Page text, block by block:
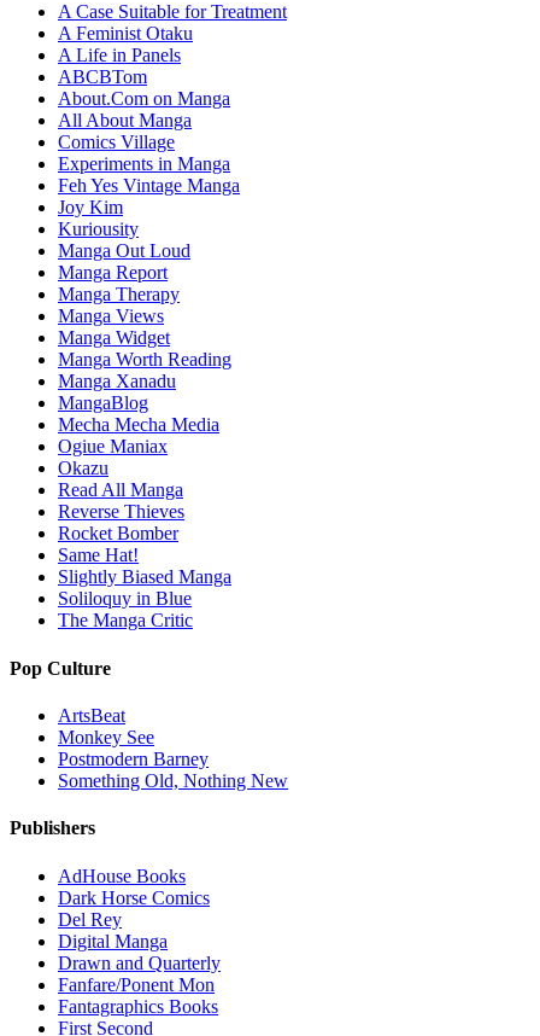
A Case Suitable for Treatment
A Feminist Otaku
A Life in Panels
ABCBTom
About.Com on Manga
All About Manga
Comics Village
Experiments in Manga
Feh Yes Vintage Manga
Joy Kim
Kuriousity
Manga Out Loud
Manga Report
Manga Therapy
Manga Views
Manga Widget
Manga Worth Reading
Manga Xanadu
MangaBlog
Mecha Mecha Media
Ogiue Maniax
Okazu
Read All Manga
Reverse Thieves
Rocket Bomber
Same Hat!
Slightly Biased Manga
Soliloquy in Blue
The Manga Critic
Pop Culture
ArtsBeat
Monkey See
Postmodern Barney
Something Old, Nothing New
Publishers
AdHouse Books
Dark Horse Comics
Del Rey
Digital Manga
Drawn and Quarterly
Fanfare/Ponent Mon
Fantagraphics Books
First Second